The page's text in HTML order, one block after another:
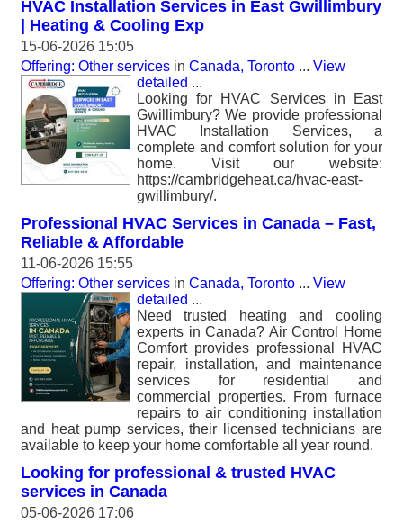
HVAC Installation Services in East Gwillimbury
| Heating & Cooling Exp
15-06-2026 15:05
Offering: Other services in Canada, Toronto ... View
detailed ...
Looking for HVAC Services in East
Gwillimbury? We provide professional
HVAC Installation Services, a
complete and comfort solution for your
home. Visit our website:
https://cambridgeheat.ca/hvac-east-
gwillimbury/.
Professional HVAC Services in Canada – Fast,
Reliable & Affordable
11-06-2026 15:55
Offering: Other services in Canada, Toronto ... View
detailed ...
Need trusted heating and cooling
experts in Canada? Air Control Home
Comfort provides professional HVAC
repair, installation, and maintenance
services for residential and
commercial properties. From furnace
repairs to air conditioning installation
and heat pump services, their licensed technicians are
available to keep your home comfortable all year round.
Looking for professional & trusted HVAC
services in Canada
05-06-2026 17:06